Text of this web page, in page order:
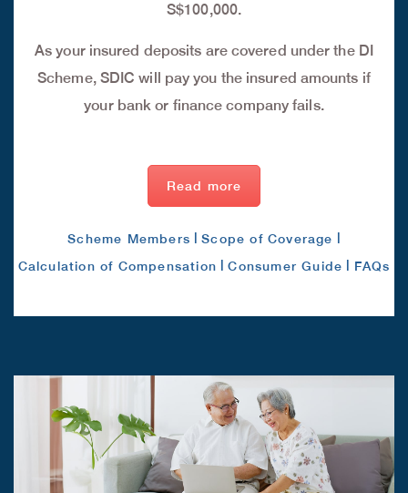
S$100,000.
As your insured deposits are covered under the DI
Scheme, SDIC will pay you the insured amounts if
your bank or finance company fails.
Read more
Scheme Members |Scope of Coverage
Calculation of Compensation |Consumer Guide FAQs